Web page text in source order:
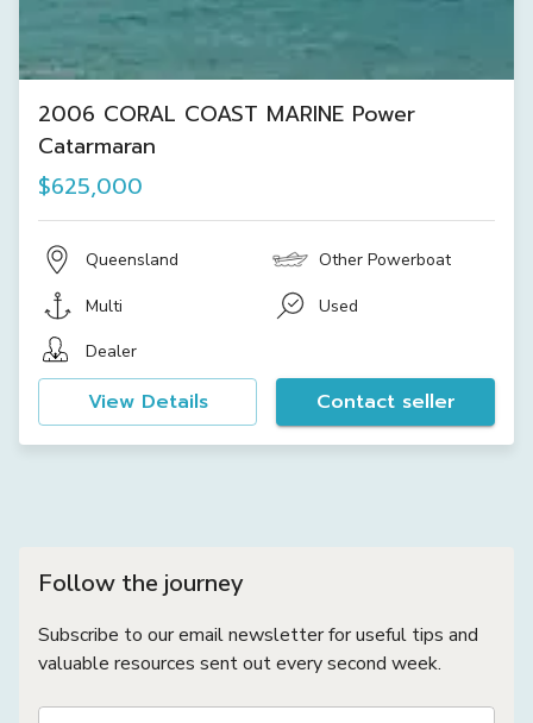
2006 CORAL COAST MARINE Power
Catarmaran
$625,000
Queensland Other Powerboat
Multi
Used
Dealer
View Details Contact seller
Follow the journey
Subscribe to our email newsletter for useful tips and
valuable resources sent out every second week.